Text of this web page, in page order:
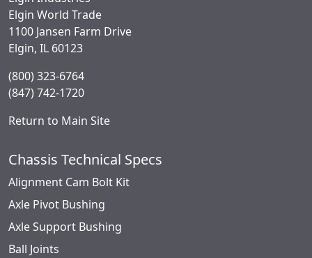
Elgin World Trade
1100 Jansen Farm Drive
Elgin, IL 60123
(800) 323-6764
(847) 742-1720
Return to Main Site
Chassis Technical Specs
Alignment Cam Bolt Kit
Axle Pivot Bushing
Axle Support Bushing
Ball Joints